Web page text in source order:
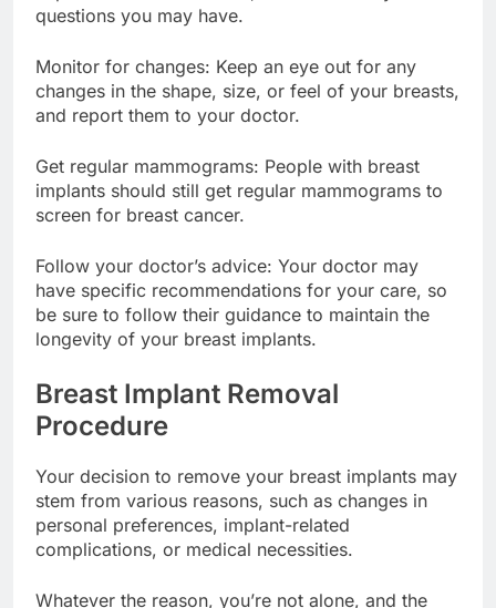
implant-associated issues, and answer any
Monitor for changes: Keep an eye out for any
changes in the shape, size, or feel of your breasts,
Get regular mammograms: People with breast
implants should still get regular mammograms to
Follow your doctor’s advice: Your doctor may
have specific recommendations for your care, so
be sure to follow their guidance to maintain the
Breast Implant Removal
Procedure
Your decision to remove your breast implants may
stem from various reasons, such as changes in
personal preferences, implant-related